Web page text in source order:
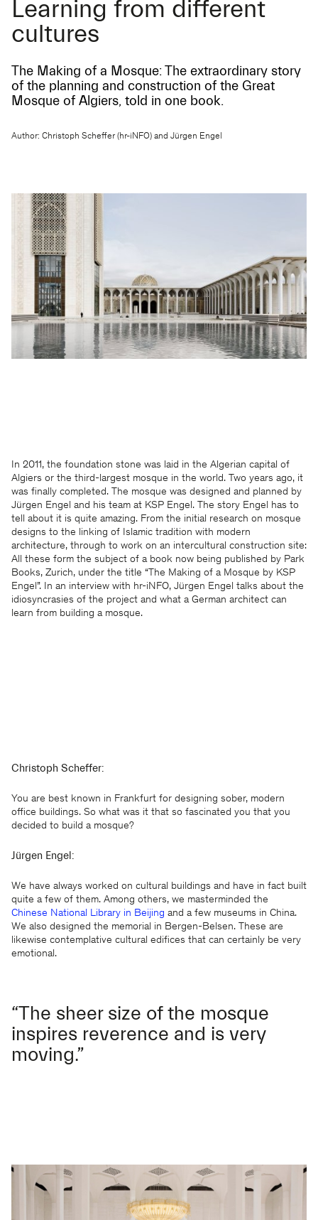
Learning from different
cultures
The Making of a Mosque: The extraordinary story
of the planning and construction of the Great
Mosque of Algiers, told in one book.
Author: Christoph Scheffer (hr-iNFO) and Jürgen Engel
In 2011, the foundation stone was laid in the Algerian capital of
Algiers or the third-largest mosque in the world. Two years ago, it
was finally completed. The mosque was designed and planned by
Jürgen Engel and his team at KSP Engel. The story Engel has to
tell about it is quite amazing. From the initial research on mosque
designs to the linking of Islamic tradition with modern
architecture, through to work on an intercultural construction site:
All these form the subject of a book now being published by Park
Books, Zurich, under the title “The Making of a Mosque by KSP
Engel”. In an interview with hr-iNFO, Jürgen Engel talks about the
idiosyncrasies of the project and what a German architect can
learn from building a mosque.
Christoph Scheffer:
You are best known in Frankfurt for designing sober, modern
office buildings. So what was it that so fascinated you that you
decided to build a mosque?
Jürgen Engel:
We have always worked on cultural buildings and have in fact built
quite a few of them. Among others, we masterminded the
Chinese National Library in Beijing and a few museums in China.
We also designed the memorial in Bergen-Belsen. These are
likewise contemplative cultural edifices that can certainly be very
emotional.
“The sheer size of the mosque
inspires reverence and is very
moving.”